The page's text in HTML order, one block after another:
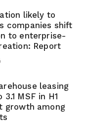
likely to
companies shift
to enterprise-
Report
leasing
MSF in H1
growth among